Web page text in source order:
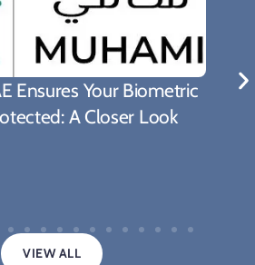
Ensures Your Biometric
A Closer Look
VIEW ALL